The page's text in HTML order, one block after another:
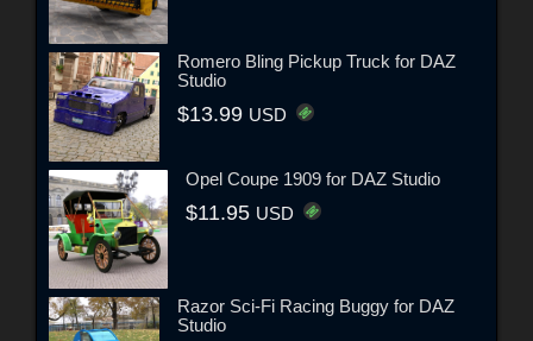
Romero Bling Pickup Truck for DAZ
Studio
$13.99 USD
Opel Coupe 1909 for DAZ Studio
$11.95 USD
Razor Sci-Fi Racing Buggy for DAZ
Studio